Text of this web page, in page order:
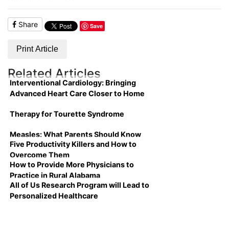
Share Save
Print Article
Related Articles
Interventional Cardiology: Bringing
Advanced Heart Care Closer to Home
Therapy for Tourette Syndrome
Measles: What Parents Should Know
Five Productivity Killers and How to
Overcome Them
How to Provide More Physicians to
Practice in Rural Alabama
All of Us Research Program will Lead to
Personalized Healthcare